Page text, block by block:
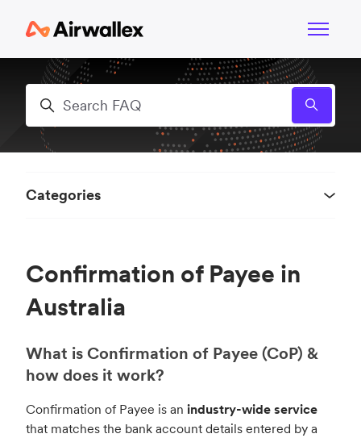
Toggle
Search
Confirmation of Payee in
Australia
What is Confirmation of Payee (CoP) &
how does it work?
Confirmation of Payee is an industry-wide service
that matches the bank account details entered by a
Categories